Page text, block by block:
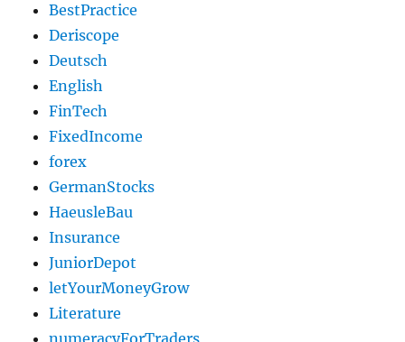
BestPractice
Deriscope
Deutsch
English
FinTech
FixedIncome
forex
GermanStocks
HaeusleBau
Insurance
JuniorDepot
letYourMoneyGrow
Literature